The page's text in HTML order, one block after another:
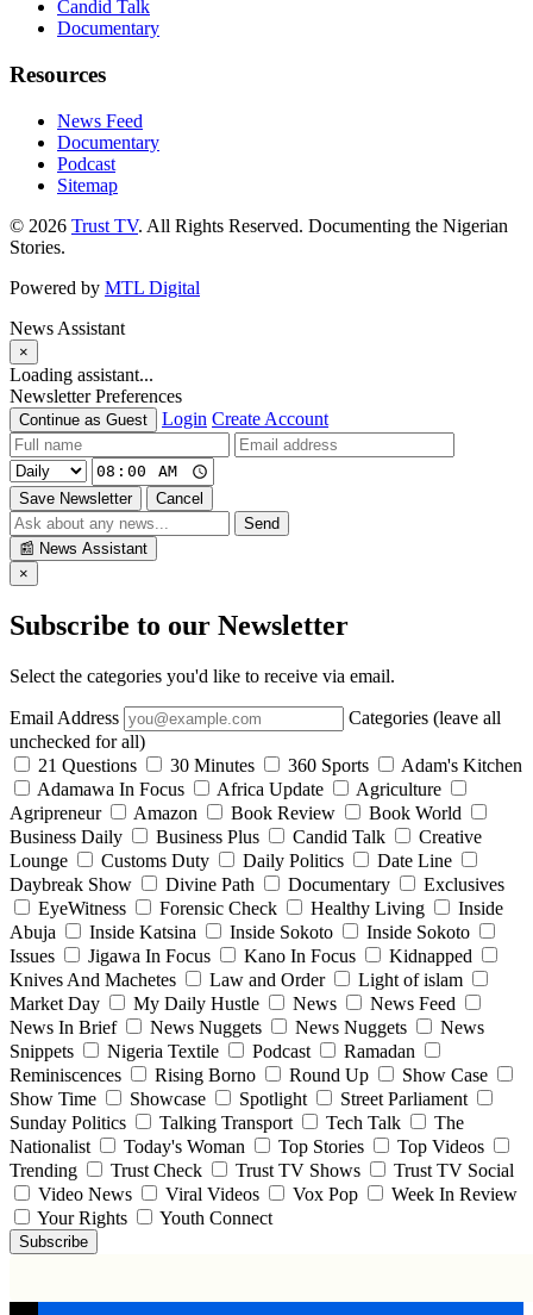
Candid Talk
Documentary
Resources
News Feed
Documentary
Podcast
Sitemap
© 2026 Trust TV. All Rights Reserved. Documenting the Nigerian
Stories.
Powered by MTL Digital
News Assistant
×
Loading assistant...
Newsletter Preferences
Continue as Guest Login Create Account
Save Newsletter
Cancel
Send
📰 News Assistant
×
Subscribe to our Newsletter
Select the categories you'd like to receive via email.
Email Address
Categories (leave all
unchecked for all)
21 Questions
30 Minutes 360 Sports
Adam's Kitchen
Adamawa In Focus
Africa Update
Agriculture
Agripreneur
Amazon Book Review
Book World
Business Daily
Business Plus Candid Talk
Creative
Lounge
Customs Duty Daily Politics
Date Line
Daybreak Show
Divine Path Documentary
Exclusives
EyeWitness
Forensic Check Healthy Living
Inside
Abuja
Inside Katsina Inside Sokoto
Inside Sokoto
Issues
Jigawa In Focus Kano In Focus
Kidnapped
Knives And Machetes
Law and Order
Light of islam
Market Day
My Daily Hustle News
News Feed
News In Brief
News Nuggets News Nuggets
News
Snippets
Nigeria Textile Podcast
Ramadan
Reminiscences
Rising Borno Round Up
Show Case
Show Time
Showcase Spotlight
Street Parliament
Sunday Politics
Talking Transport Tech Talk
The
Nationalist
Today's Woman Top Stories
Top Videos
Trending
Trust Check Trust TV Shows
Trust TV Social
Video News
Viral Videos Vox Pop
Week In Review
Your Rights
Youth Connect
Subscribe